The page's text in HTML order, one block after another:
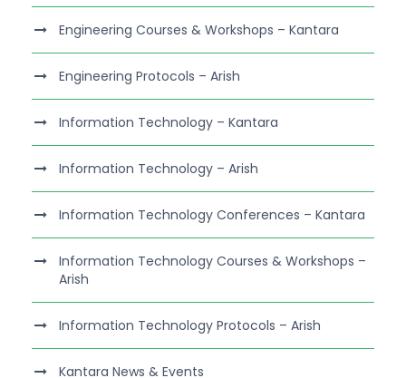
Engineering Courses & Workshops – Kantara
Engineering Protocols – Arish
Information Technology – Kantara
Information Technology – Arish
Information Technology Conferences – Kantara
Information Technology Courses & Workshops –
Arish
Information Technology Protocols – Arish
Kantara News & Events